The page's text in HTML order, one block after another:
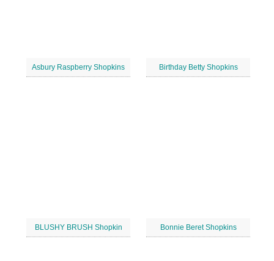
Asbury Raspberry Shopkins Birthday Betty Shopkins
BLUSHY BRUSH Shopkin Bonnie Beret Shopkins